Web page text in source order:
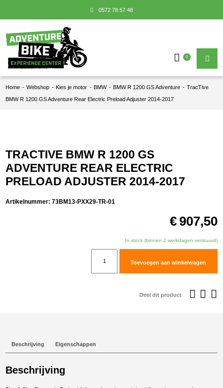
0572 78 57 48
0
Home - Webshop - Kies je motor - BMW - BMW R 1200 GS Adventure - TracTive
BMW R 1200 GS Adventure Rear Electric Preload Adjuster 2014-2017
TRACTIVE BMW R 1200 GS
ADVENTURE REAR ELECTRIC
PRELOAD ADJUSTER 2014-2017
Artikelnummer:73BM13-PXX29-TR-01
€ 907,50
In stock (binnen 2 werkdagen verstuurd)
2017
Toevoegen aan winkelwagen
Deel dit product
Beschrijving Eigenschappen
Beschrijving